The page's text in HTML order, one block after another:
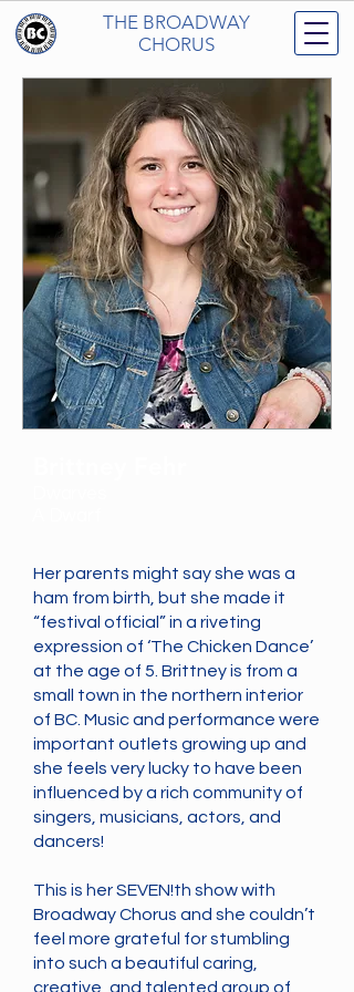
THE BROADWAY
CHORUS
Her parents might say she was a
ham from birth, but she made it
“festival official” in a riveting
expression of ‘The Chicken Dance’
at the age of 5. Brittney is from a
small town in the northern interior
of BC. Music and performance were
important outlets growing up and
she feels very lucky to have been
influenced by a rich community of
singers, musicians, actors, and
dancers!
This is her SEVEN!th show with
Broadway Chorus and she couldn’t
feel more grateful for stumbling
into such a beautiful caring,
creative, and talented group of